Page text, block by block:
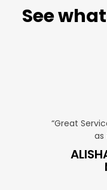
See
“Great
as